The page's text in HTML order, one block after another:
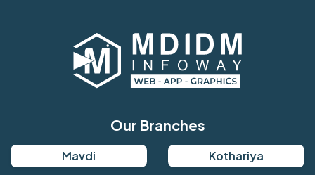
Our Branches
Mavdi Kothariya